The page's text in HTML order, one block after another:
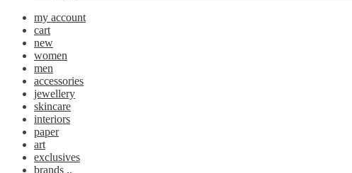
my account
cart
new
women
men
accessories
jewellery
skincare
interiors
paper
art
exclusives
brands ..